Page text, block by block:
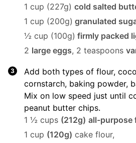
1 cup (227g) cold salted
1 cup (200g) granulated
½ cup (100g) firmly packed
2 large eggs, 2 teaspoons
Add both types of flour,
cornstarch, baking powder,
Mix on low speed just until
peanut butter chips.
1 ½ cups (212g) all-purpose
1 cup (120g) cake flour,